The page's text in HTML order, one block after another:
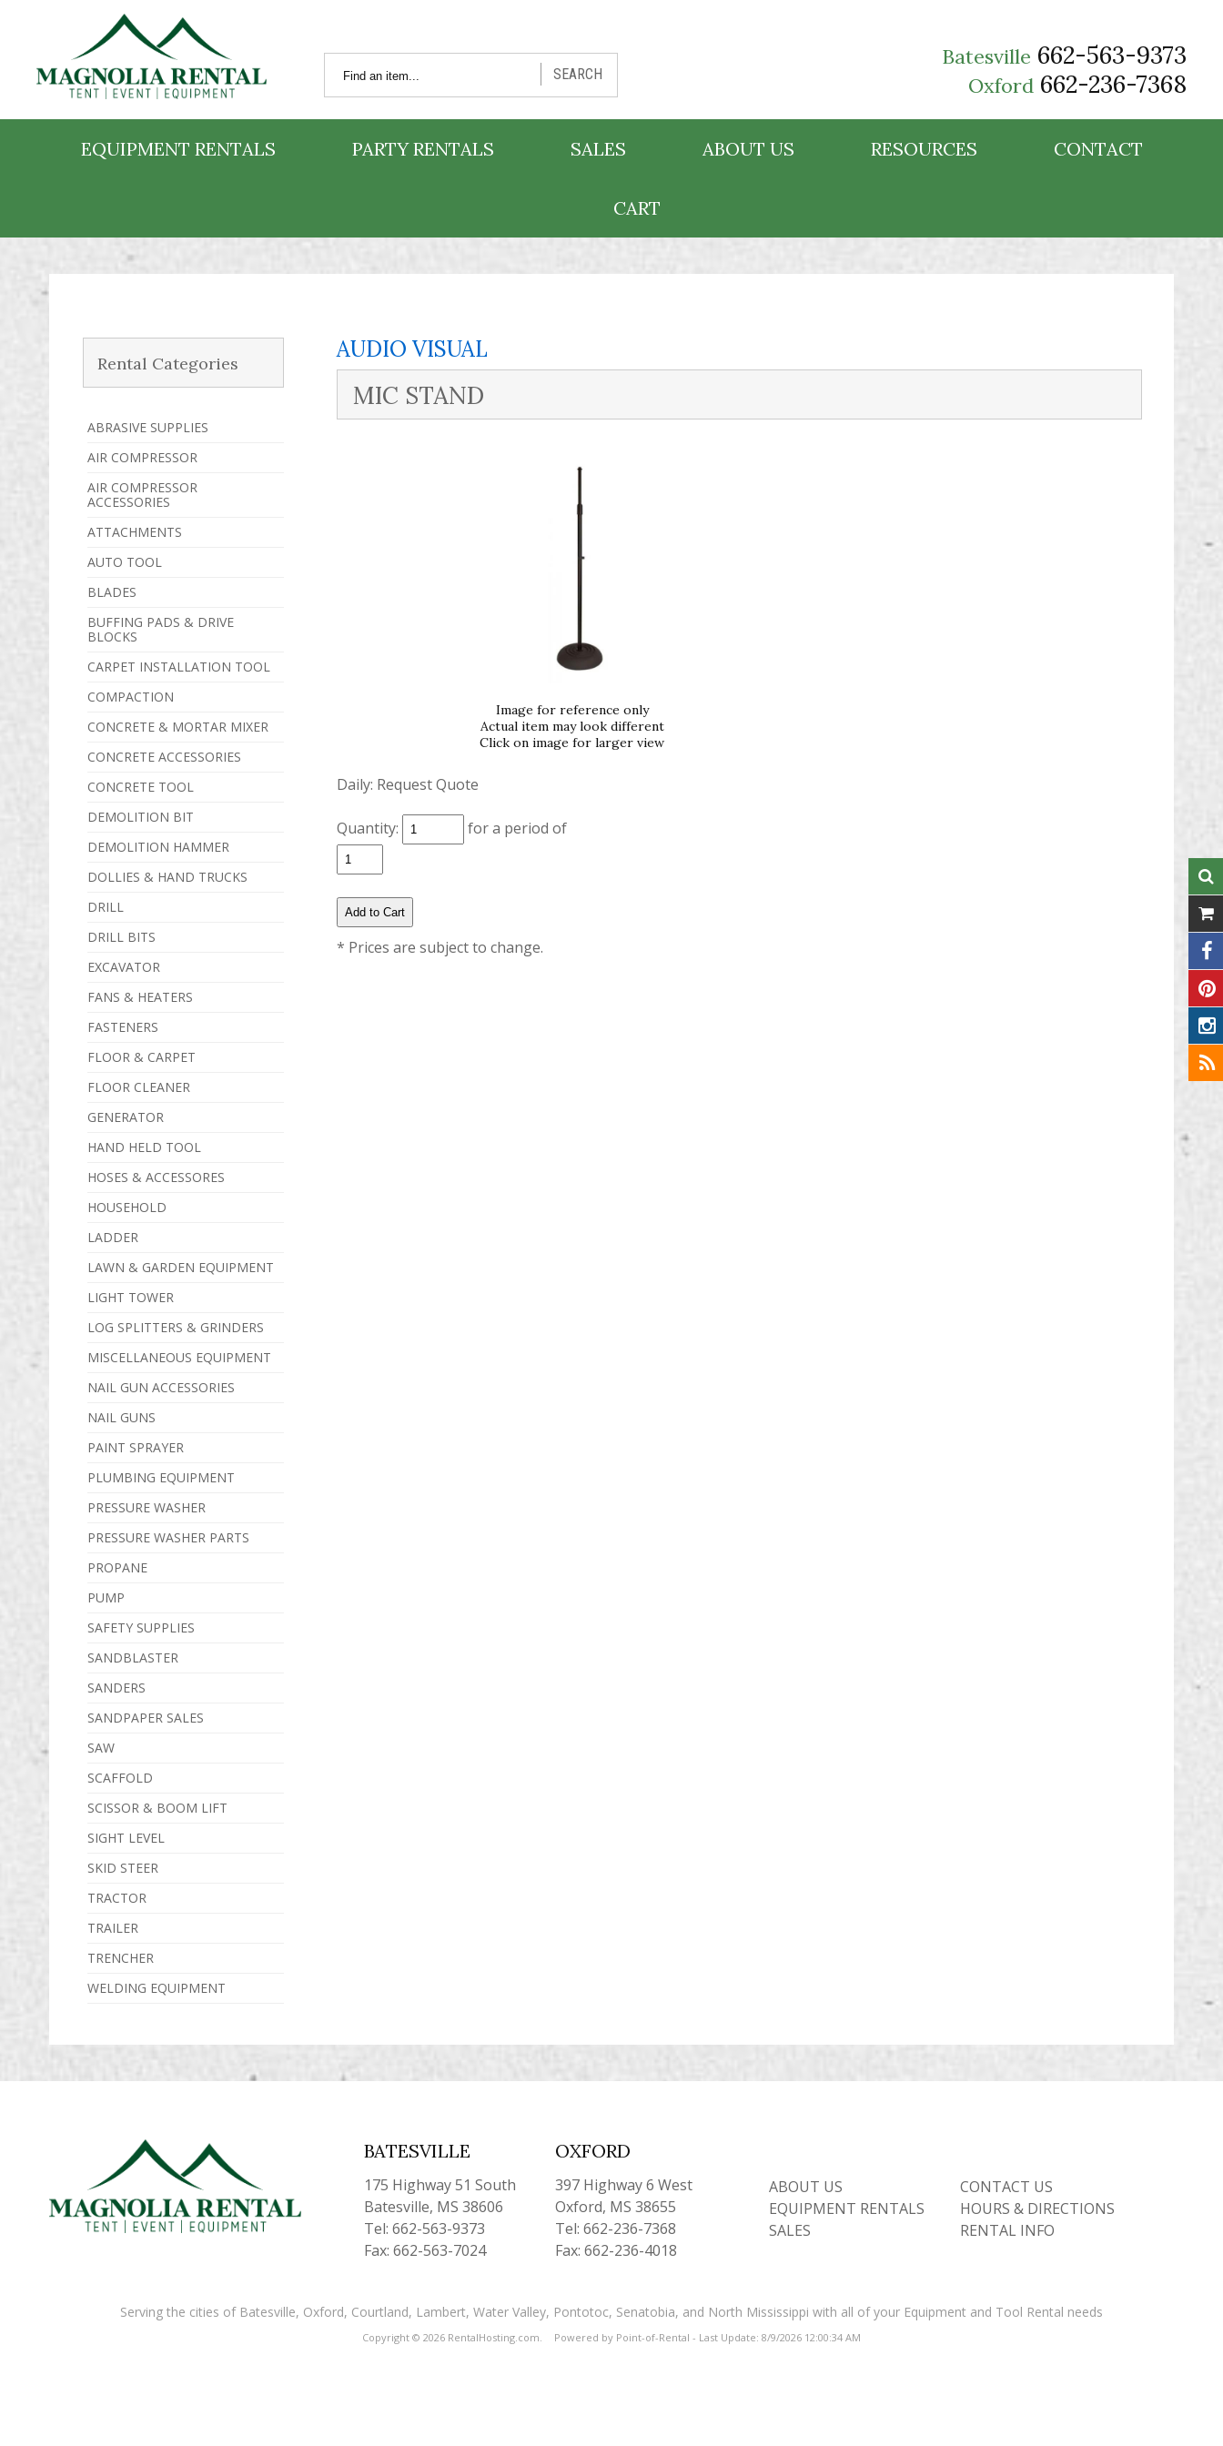
Batesville 662-563-9373
Oxford 662-236-7368
SEARCH
EQUIPMENT RENTALS PARTY RENTALS SALES ABOUT US RESOURCES CONTACT
CART
Rental Categories
ABRASIVE SUPPLIES
AIR COMPRESSOR
AIR COMPRESSOR
ACCESSORIES
ATTACHMENTS
AUTO TOOL
BLADES
BUFFING PADS & DRIVE
BLOCKS
CARPET INSTALLATION TOOL
COMPACTION
CONCRETE & MORTAR MIXER
CONCRETE ACCESSORIES
CONCRETE TOOL
DEMOLITION BIT
DEMOLITION HAMMER
DOLLIES & HAND TRUCKS
DRILL
DRILL BITS
EXCAVATOR
FANS & HEATERS
FASTENERS
FLOOR & CARPET
FLOOR CLEANER
GENERATOR
HAND HELD TOOL
HOSES & ACCESSORES
HOUSEHOLD
LADDER
LAWN & GARDEN EQUIPMENT
LIGHT TOWER
LOG SPLITTERS & GRINDERS
MISCELLANEOUS EQUIPMENT
NAIL GUN ACCESSORIES
NAIL GUNS
PAINT SPRAYER
PLUMBING EQUIPMENT
PRESSURE WASHER
PRESSURE WASHER PARTS
PROPANE
PUMP
SAFETY SUPPLIES
SANDBLASTER
SANDERS
SANDPAPER SALES
SAW
SCAFFOLD
SCISSOR & BOOM LIFT
SIGHT LEVEL
SKID STEER
TRACTOR
TRAILER
TRENCHER
WELDING EQUIPMENT
AUDIO VISUAL
MIC STAND
Image for reference only
Actual item may look different
Click on image for larger view
Daily: Request Quote
Quantity: for a period of
* Prices are subject to change.
BATESVILLE
175 Highway 51 South
Batesville, MS 38606
Tel: 662-563-9373
Fax: 662-563-7024
OXFORD
397 Highway 6 West
Oxford, MS 38655
Tel: 662-236-7368
Fax: 662-236-4018
ABOUT US
EQUIPMENT RENTALS
SALES
CONTACT US
HOURS & DIRECTIONS
RENTAL INFO
Serving the cities of Batesville, Oxford, Courtland, Lambert, Water Valley, Pontotoc, Senatobia, and North Mississippi with all of your Equipment and Tool Rental needs
Copyright © 2026 RentalHosting.com. Powered by Point-of-Rental - Last Update: 8/9/2026 12:00:34 AM